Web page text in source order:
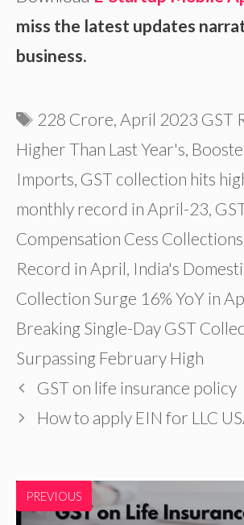
miss the latest updates
business.
Tags
228 Crore April 2023 GST
Higher Than Last Year's
Imports GST collection hits
monthly record in April-23
Compensation Cess
Record in April India's
Collection Surge 16% YoY in
Breaking Single-Day GST
Surpassing February High
GST on life insurance policy
How to apply EIN for LLC
PREVIOUS